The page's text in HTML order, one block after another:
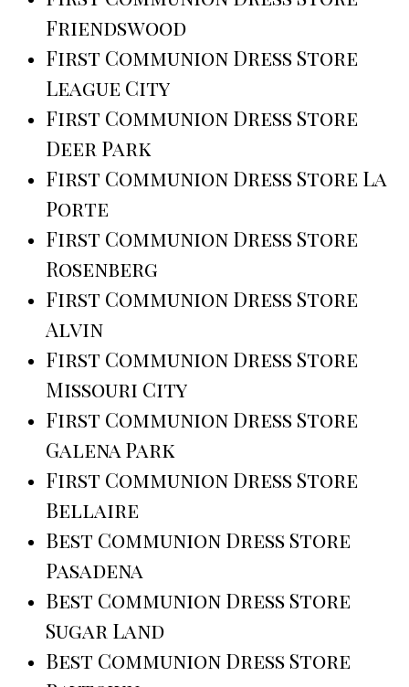
Friendswood
First Communion Dress Store
League City
First Communion Dress Store
Deer Park
First Communion Dress Store La
Porte
First Communion Dress Store
Rosenberg
First Communion Dress Store
Alvin
First Communion Dress Store
Missouri City
First Communion Dress Store
Galena Park
First Communion Dress Store
Bellaire
Best Communion Dress Store
Pasadena
Best Communion Dress Store
Sugar Land
Best Communion Dress Store